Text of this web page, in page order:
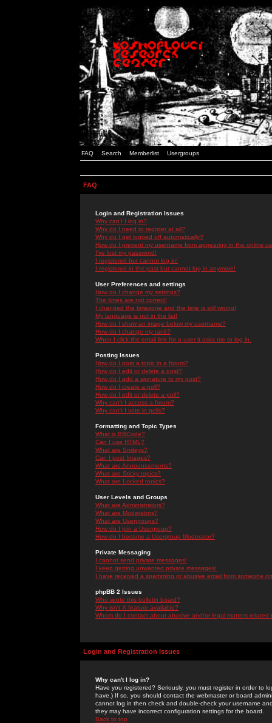
FAQ Search Memberlist Usergroups
FAQ
Login and Registration Issues
Why can't I log in?
Why do I need to register at all?
Why do I get logged off automatically?
How do I prevent my username from appearing in the online
I've lost my password!
I registered but cannot log in!
I registered in the past but cannot log in anymore!
User Preferences and settings
How do I change my settings?
The times are not correct!
I changed the timezone and the time is still wrong!
My language is not in the list!
How do I show an image below my username?
How do I change my rank?
When I click the email link for a user it asks me to log in.
Posting Issues
How do I post a topic in a forum?
How do I edit or delete a post?
How do I add a signature to my post?
How do I create a poll?
How do I edit or delete a poll?
Why can't I access a forum?
Why can't I vote in polls?
Formatting and Topic Types
What is BBCode?
Can I use HTML?
What are Smileys?
Can I post Images?
What are Announcements?
What are Sticky topics?
What are Locked topics?
User Levels and Groups
What are Administrators?
What are Moderators?
What are Usergroups?
How do I join a Usergroup?
How do I become a Usergroup Moderator?
Private Messaging
I cannot send private messages!
I keep getting unwanted private messages!
I have received a spamming or abusive email from someone
phpBB 2 Issues
Who wrote this bulletin board?
Why isn't X feature available?
Whom do I contact about abusive and/or legal matters related
Login and Registration Issues
Why can't I log in?
Have you registered? Seriously, you must register in order to
have.) If so, you should contact the webmaster or board
cannot log in then check and double-check your username
they may have incorrect configuration settings for the board.
Back to top